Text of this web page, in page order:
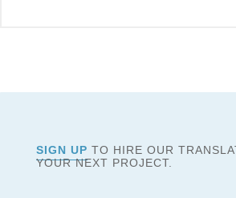
SIGN UP TO HIRE OUR
YOUR NEXT PROJECT.